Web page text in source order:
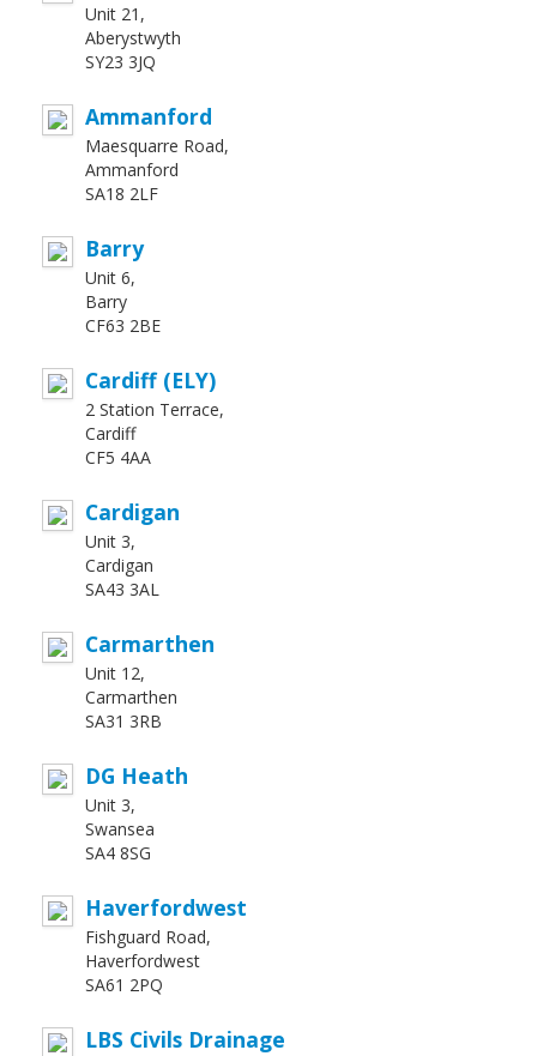
Unit 21,
Aberystwyth
SY23 3JQ
Ammanford
Maesquarre Road,
Ammanford
SA18 2LF
Barry
Unit 6,
Barry
CF63 2BE
Cardiff (ELY)
2 Station Terrace,
Cardiff
CF5 4AA
Cardigan
Unit 3,
Cardigan
SA43 3AL
Carmarthen
Unit 12,
Carmarthen
SA31 3RB
DG Heath
Unit 3,
Swansea
SA4 8SG
Haverfordwest
Fishguard Road,
Haverfordwest
SA61 2PQ
LBS Civils Drainage